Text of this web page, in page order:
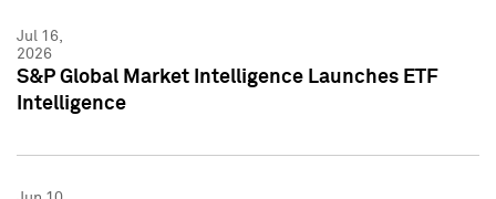
Jul 16,
2026
S&P Global Market Intelligence Launches ETF
Intelligence